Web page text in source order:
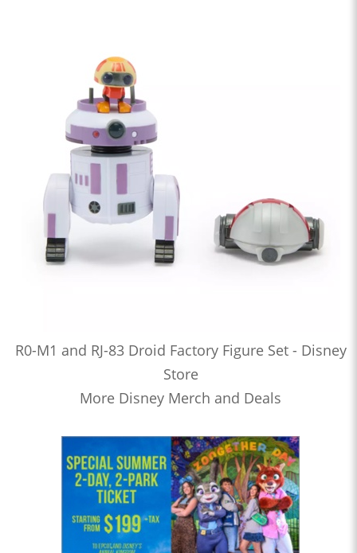
R0-M1 and RJ-83 Droid Factory Figure Set - Disney
Store
More Disney Merch and Deals